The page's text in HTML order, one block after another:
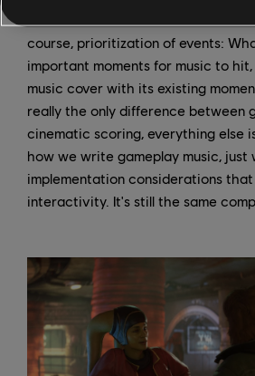
course, prioritization of events:
important moments for music to
music cover with its existing
really the only difference between
cinematic scoring, everything else
how we write gameplay music,
implementation considerations
interactivity. It's still the same